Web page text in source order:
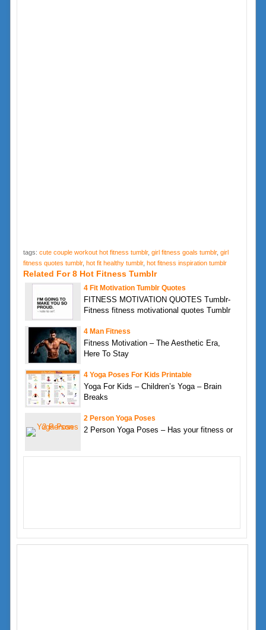
tags: cute couple workout hot fitness tumblr, girl fitness goals tumblr, girl
fitness quotes tumblr, hot fit healthy tumblr, hot fitness inspiration tumblr
Related For 8 Hot Fitness Tumblr
4 Fit Motivation Tumblr Quotes
FITNESS MOTIVATION QUOTES Tumblr-
Fitness fitness motivational quotes Tumblr
4 Man Fitness
Fitness Motivation – The Aesthetic Era,
Here To Stay
4 Yoga Poses For Kids Printable
Yoga For Kids – Children’s Yoga – Brain
Breaks
2 Person Yoga Poses
2 Person Yoga Poses – Has your fitness or